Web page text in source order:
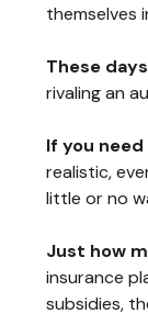
themselves
These
rivaling an
If you
realistic,
little or no
Just how
insurance
subsidies,